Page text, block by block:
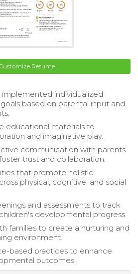
Resume
individualized
based on parental input and
educational materials to
and imaginative play.
communication with parents
trust and collaboration.
that promote holistic
physical, cognitive, and social
and assessments to track
developmental progress.
families to create a nurturing and
environment.
based practices to enhance
outcomes.